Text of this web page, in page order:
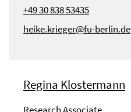
+49 30 838 53435
heike.krieger@fu-berlin.de
Regina Klostermann